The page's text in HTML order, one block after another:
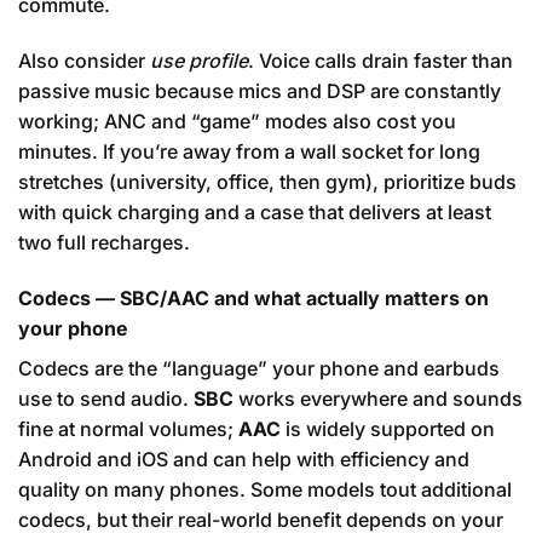
commute.
Also consider use profile. Voice calls drain faster than
passive music because mics and DSP are constantly
working; ANC and “game” modes also cost you
minutes. If you’re away from a wall socket for long
stretches (university, office, then gym), prioritize buds
with quick charging and a case that delivers at least
two full recharges.
Codecs — SBC/AAC and what actually matters on
your phone
Codecs are the “language” your phone and earbuds
use to send audio. SBC works everywhere and sounds
fine at normal volumes; AAC is widely supported on
Android and iOS and can help with efficiency and
quality on many phones. Some models tout additional
codecs, but their real-world benefit depends on your